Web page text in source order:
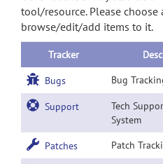
tool/resource. Please choose
browse/edit/add items to it.
Tracker
Bugs Bug
Support
Tech
System
Patches Patch